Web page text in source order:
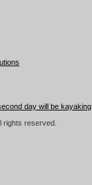
day will be kayaking
rights reserved.